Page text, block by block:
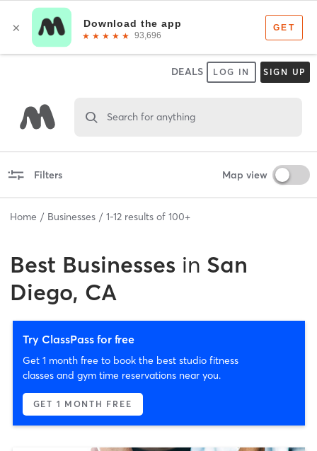
DEALS LOG IN SIGN UP
Search for anything
Filters Map view
Home Businesses 1-12 results of 100+
Best Businesses in San
Diego, CA
Try ClassPass for free
Get 1 month free to book the best studio fitness
classes and gym time reservations near you.
GET 1 MONTH FREE